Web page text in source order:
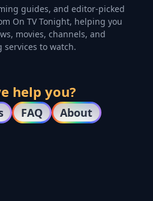
guides, and editor-picked
On TV Tonight, helping you
movies, channels, and
services to watch.
help you?
FAQ About